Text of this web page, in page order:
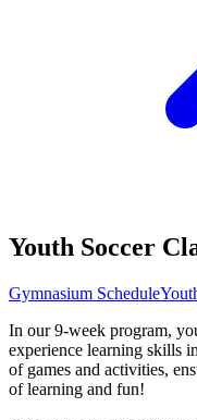
Youth Soccer
Gymnasium Schedule
In our 9-week program,
experience learning skills
of games and activities,
of learning and fun!